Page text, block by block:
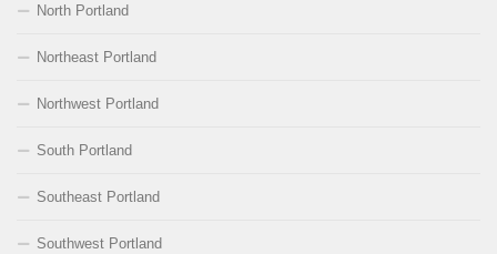
North Portland
Northeast Portland
Northwest Portland
South Portland
Southeast Portland
Southwest Portland